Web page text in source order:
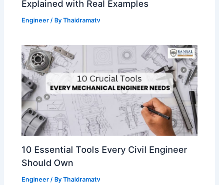
Explained with Real Examples
Engineer / ByThaidramatv
10 Essential Tools Every Civil Engineer
Should Own
Engineer / ByThaidramatv